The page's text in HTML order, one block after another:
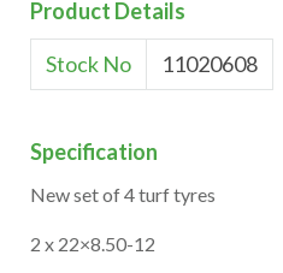
Product Details
Stock No 11020608
Specification
New set of 4 turf tyres
2 x 22×8.50-12